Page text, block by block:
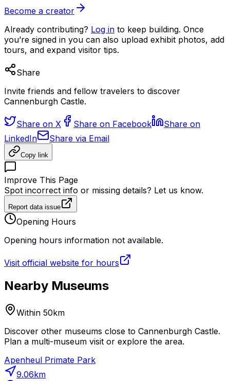
Become a creator
Already contributing? Log in to keep building. Once
you’re signed in you can also upload exhibit photos, add
tours, and expand visitor tips.
Share
Invite friends and fellow travelers to discover
Cannenburgh Castle.
Share on X Share on Facebook
Share on
LinkedIn
Share via Email
Copy link
Improve This Page
Spot incorrect info or missing details? Let us know.
Report data issue
Opening Hours
Opening hours information not available.
Visit official website for hours
Nearby Museums
Within 50km
Discover other museums close to Cannenburgh Castle.
Plan a multi-museum visit or explore the area.
Apenheul Primate Park
9.06km